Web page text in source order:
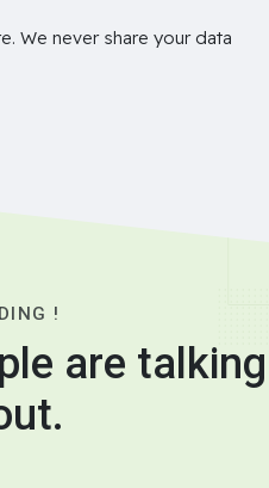
We never share your data
!
are talking